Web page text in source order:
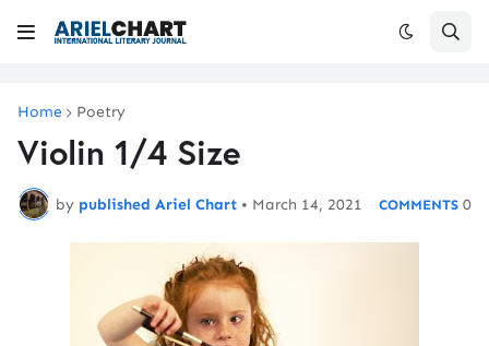
Home Poetry
Violin 1/4 Size
by published Ariel Chart • March 14, 2021 0